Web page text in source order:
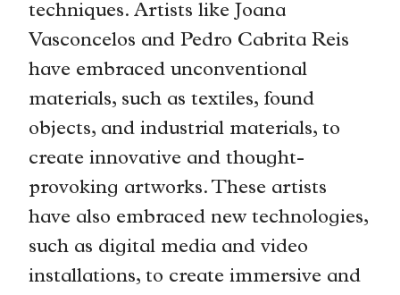
techniques. Artists like Joana
Vasconcelos and Pedro Cabrita Reis
have embraced unconventional
materials, such as textiles, found
objects, and industrial materials, to
create innovative and thought-
provoking artworks. These artists
have also embraced new technologies,
such as digital media and video
installations, to create immersive and